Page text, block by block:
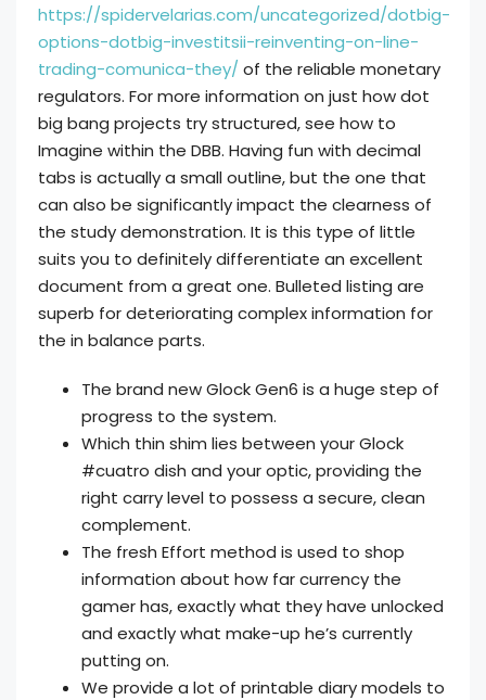
https://spidervelarias.com/uncategorized/dotbig-
options-dotbig-investitsii-reinventing-on-line-
trading-comunica-they/ of the reliable monetary
regulators. For more information on just how dot
big bang projects try structured, see how to
Imagine within the DBB. Having fun with decimal
tabs is actually a small outline, but the one that
can also be significantly impact the clearness of
the study demonstration. It is this type of little
suits you to definitely differentiate an excellent
document from a great one. Bulleted listing are
superb for deteriorating complex information for
the in balance parts.
The brand new Glock Gen6 is a huge step of
progress to the system.
Which thin shim lies between your Glock
#cuatro dish and your optic, providing the
right carry level to possess a secure, clean
complement.
The fresh Effort method is used to shop
information about how far currency the
gamer has, exactly what they have unlocked
and exactly what make-up he’s currently
putting on.
We provide a lot of printable diary models to